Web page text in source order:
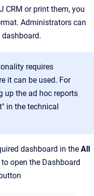
CRM or print them, you
Administrators can
requires
it can be used. For
up the ad hoc reports
in the technical
dashboard in the All
open the Dashboard